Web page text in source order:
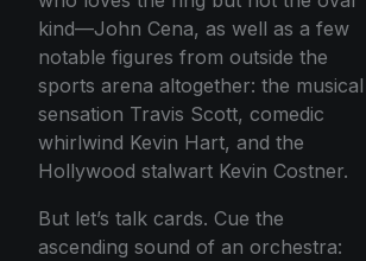
kind—John Cena, as well as a few
notable figures from outside the
sports arena altogether: the musical
sensation Travis Scott, comedic
whirlwind Kevin Hart, and the
Hollywood stalwart Kevin Costner.
But let’s talk cards. Cue the
ascending sound of an orchestra: